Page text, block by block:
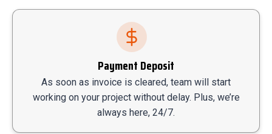
Payment Deposit
As soon as invoice is cleared, team will start
working on your project without delay. Plus, we’re
always here, 24/7.